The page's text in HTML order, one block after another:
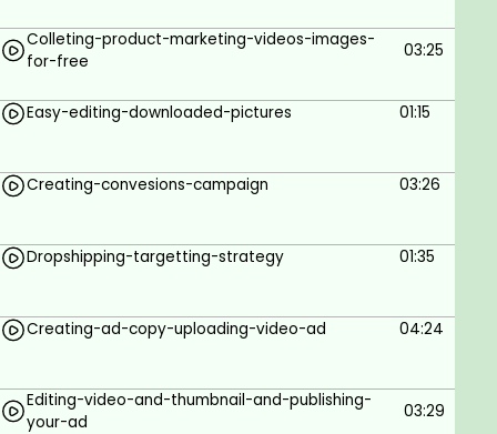
Complete Advertising Strategy Setup
10 Posting Strategies
Find Profitable Ads
No Knowledge Required.
A Computer with Internet Connection.
Colleting-product-marketing-videos-images-
for-free
03:25
Easy-editing-downloaded-pictures 01:15
Creating-convesions-campaign 03:26
Dropshipping-targetting-strategy 01:35
Creating-ad-copy-uploading-video-ad 04:24
Editing-video-and-thumbnail-and-publishing-
your-ad
03:29